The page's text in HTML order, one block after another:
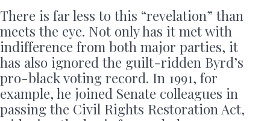
There is far less to this “revelation” than
meets the eye. Not only has it met with
indifference from both major parties, it
has also ignored the guilt-ridden Byrd’s
pro-black voting record. In 1991, for
example, he joined Senate colleagues in
passing the Civil Rights Restoration Act,